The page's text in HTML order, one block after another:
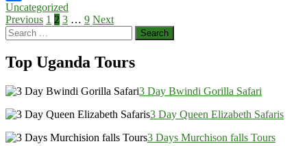
Share
Uncategorized
Posts
pagination
Previous 1 2 3 … 9 Next
Search
for:
Top Uganda Tours
3 Day Bwindi Gorilla Safari
3 Day Queen Elizabeth Safaris
3 Days Murchison falls Tours